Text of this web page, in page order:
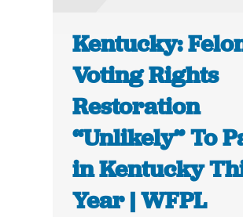
Kentucky:
Voting Rights
Restoration
“Unlikely” To
in Kentucky
Year | WFPL